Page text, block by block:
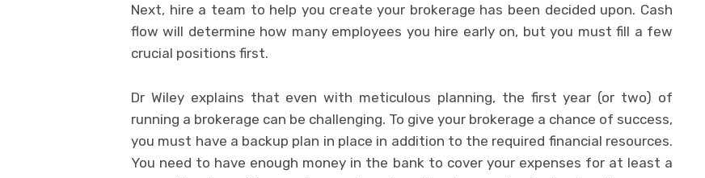
Next, hire a team to help you create your brokerage has been decided upon. Cash
flow will determine how many employees you hire early on, but you must fill a few
crucial positions first.
Dr Wiley explains that even with meticulous planning, the first year (or two) of
running a brokerage can be challenging. To give your brokerage a chance of success,
you must have a backup plan in place in addition to the required financial resources.
You need to have enough money in the bank to cover your expenses for at least a